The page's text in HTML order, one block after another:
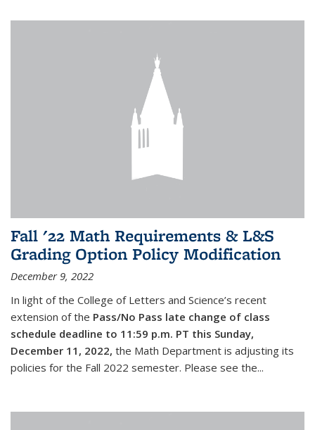
Fall '22 Math Requirements & L&S
Grading Option Policy Modification
December 9, 2022
In light of the College of Letters and Science’s recent
extension of the Pass/No Pass late change of class
schedule deadline to 11:59 p.m. PT this Sunday,
December 11, 2022, the Math Department is adjusting its
policies for the Fall 2022 semester. Please see the...